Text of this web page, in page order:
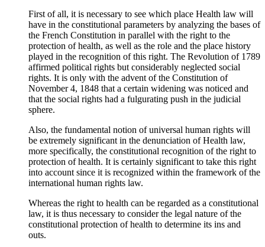
First of all, it is necessary to see which place Health law will
have in the constitutional parameters by analyzing the bases of
the French Constitution in parallel with the right to the
protection of health, as well as the role and the place history
played in the recognition of this right. The Revolution of 1789
affirmed political rights but considerably neglected social
rights. It is only with the advent of the Constitution of
November 4, 1848 that a certain widening was noticed and
that the social rights had a fulgurating push in the judicial
sphere.
Also, the fundamental notion of universal human rights will
be extremely significant in the denunciation of Health law,
more specifically, the constitutional recognition of the right to
protection of health. It is certainly significant to take this right
into account since it is recognized within the framework of the
international human rights law.
Whereas the right to health can be regarded as a constitutional
law, it is thus necessary to consider the legal nature of the
constitutional protection of health to determine its ins and
outs.